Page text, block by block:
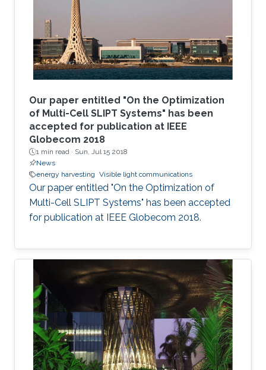
Our paper entitled "On the Optimization
of Multi-Cell SLIPT Systems" has been
accepted for publication at IEEE
Globecom 2018
1 min read · Sun, Jul 15 2018
News
energy harvesting Visible light communications
Our paper entitled "On the Optimization of
Multi-Cell SLIPT Systems" has been accepted
for publication at IEEE Globecom 2018.